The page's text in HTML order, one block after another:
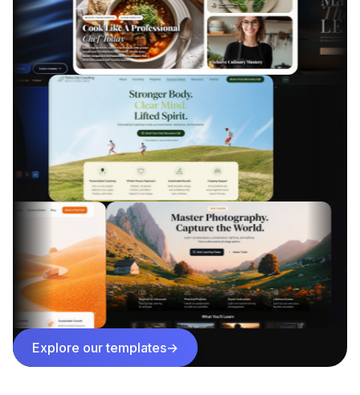
Explore our templates→